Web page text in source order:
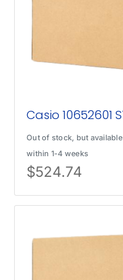
Casio 10652601
Out of stock, but
within 1-4 weeks
$524.74